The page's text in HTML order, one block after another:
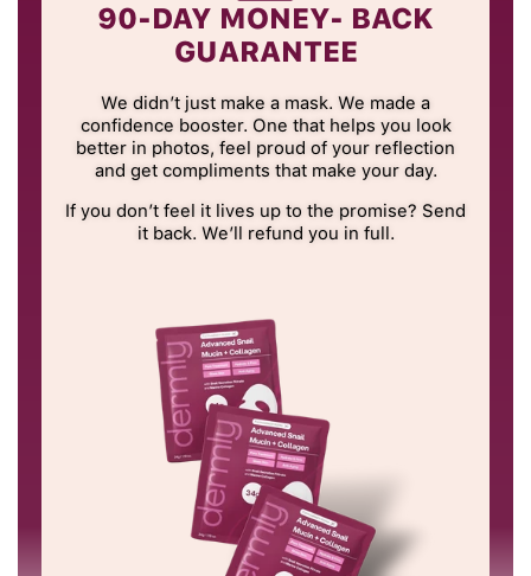
90-DAY MONEY- BACK
GUARANTEE
We didn’t just make a mask. We made a
confidence booster. One that helps you look
better in photos, feel proud of your reflection
and get compliments that make your day.
If you don’t feel it lives up to the promise? Send
it back. We’ll refund you in full.